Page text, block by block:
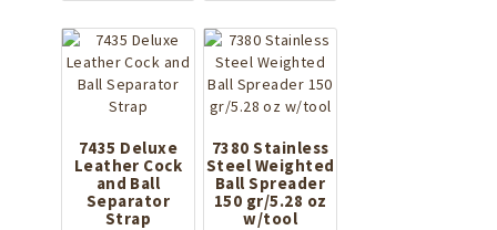
has
multiple
variants.
The
may
be
chosen
on
7435 Deluxe
Leather Cock
and Ball
Separator
Strap
7380 Stainless
Steel Weighted
Ball Spreader
150 gr/5.28 oz
w/tool